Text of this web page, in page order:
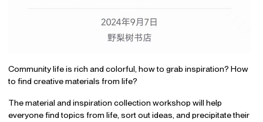
Community life is rich and colorful, how to grab inspiration? How
to find creative materials from life?
The material and inspiration collection workshop will help
everyone find topics from life, sort out ideas, and precipitate their